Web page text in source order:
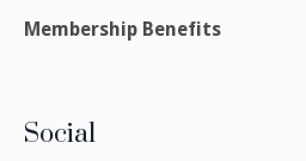
Membership Benefits
Social